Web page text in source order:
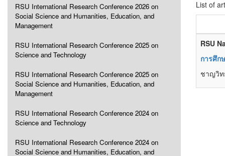
RSU International Research Conference 2026 on
Social Science and Humanities, Education, and
Management
RSU International Research Conference 2025 on
Science and Technology
RSU International Research Conference 2025 on
Social Science and Humanities, Education, and
Management
RSU International Research Conference 2024 on
Science and Technology
RSU International Research Conference 2024 on
Social Science and Humanities, Education, and
List of
RSU
การศึก
ชาญวิท